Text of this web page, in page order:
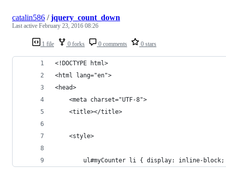
1 file 0 forks 0 comments 0 stars
catalin586 /jquery_count_down
Last active February 23, 2016 08:26
<!DOCTYPE html>
<html lang="en">
<head>
    <meta charset="UTF-8">
    <title></title>
    <style>
ul#myCounter li { display: inline-block;